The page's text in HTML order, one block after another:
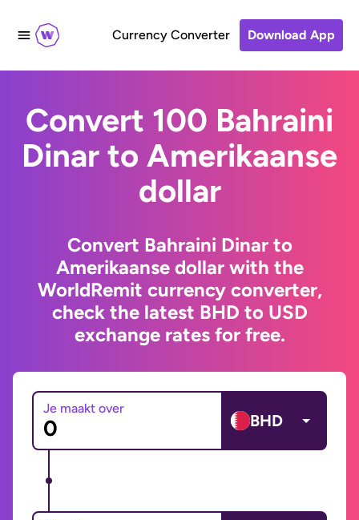
Currency Converter Download App
Convert 100 Bahraini
Dinar to Amerikaanse
dollar
Convert Bahraini Dinar to
Amerikaanse dollar with the
WorldRemit currency converter,
check the latest BHD to USD
exchange rates for free.
Je maakt over
BHD